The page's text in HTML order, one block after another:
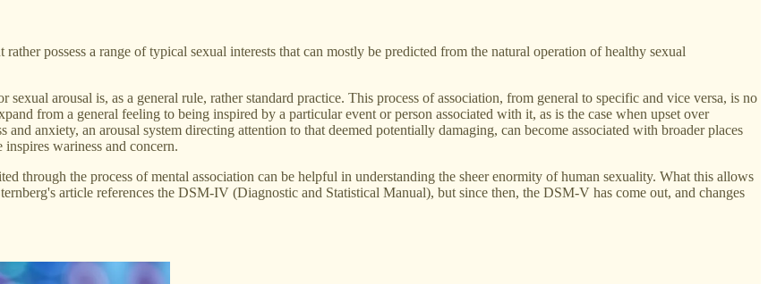
possess a range of typical sexual interests that can mostly be predicted from the natural operation of healthy sexual
arousal is, as a general rule, rather standard practice. This process of association, from general to specific and vice versa, is no
from a general feeling to being inspired by a particular event or person associated with it, as is the case when upset over
anxiety, an arousal system directing attention to that deemed potentially damaging, can become associated with broader places
wariness and concern.
through the process of mental association can be helpful in understanding the sheer enormity of human sexuality. What this allows
article references the DSM-IV (Diagnostic and Statistical Manual), but since then, the DSM-V has come out, and changes